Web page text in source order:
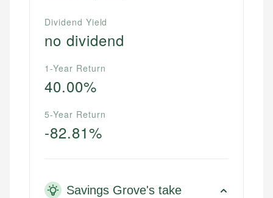
Dividend Yield
no dividend
1-Year Return
40.00%
5-Year Return
-82.81%
Savings Grove's take